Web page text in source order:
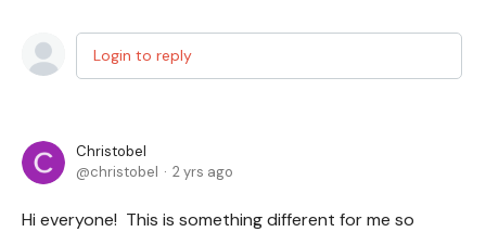
Login to reply
Christobel
christobel
2 yrs ago
Hi everyone! This is something different for me so